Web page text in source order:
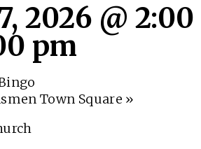
2026 @ 2:00
pm
Town Square »